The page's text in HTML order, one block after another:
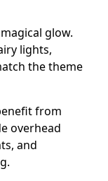
glow.
lights,
the theme
from
overhead
and